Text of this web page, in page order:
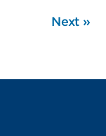
Next »